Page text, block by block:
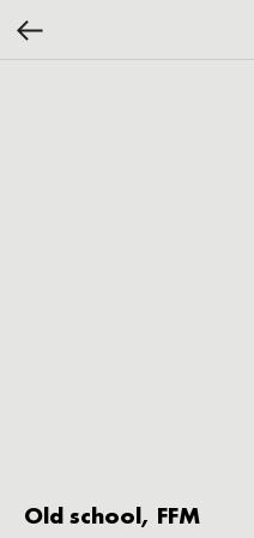
Old school, FFM